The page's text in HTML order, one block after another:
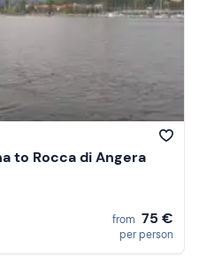
to Rocca di Angera
from 75 €
per person